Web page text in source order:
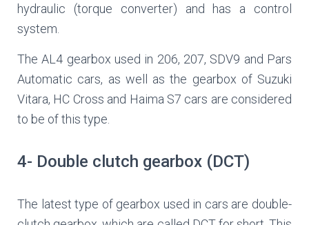
hydraulic (torque converter) and has a control
system.
The AL4 gearbox used in 206, 207, SDV9 and Pars
Automatic cars, as well as the gearbox of Suzuki
Vitara, HC Cross and Haima S7 cars are considered
to be of this type.
4- Double clutch gearbox (DCT)
The latest type of gearbox used in cars are double-